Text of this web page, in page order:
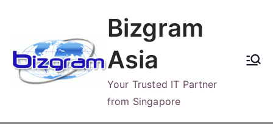
content
Bizgram
Asia
Your Trusted IT Partner
from Singapore